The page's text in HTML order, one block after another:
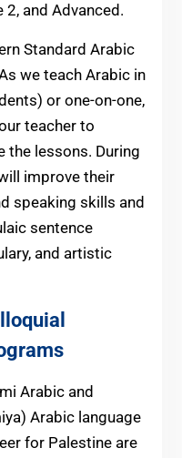
and Advanced.
Standard Arabic
we teach Arabic in
or one-on-one,
teacher to
the lessons. During
improve their
speaking skills and
sentence
and artistic
Arabic and
Arabic language
for Palestine are